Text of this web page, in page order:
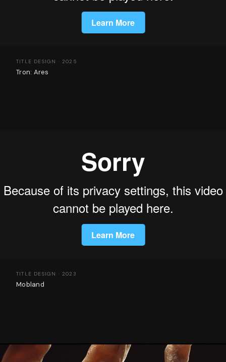
TITLE DESIGN · 2025
Tron: Ares
TITLE DESIGN · 2023
Mobland